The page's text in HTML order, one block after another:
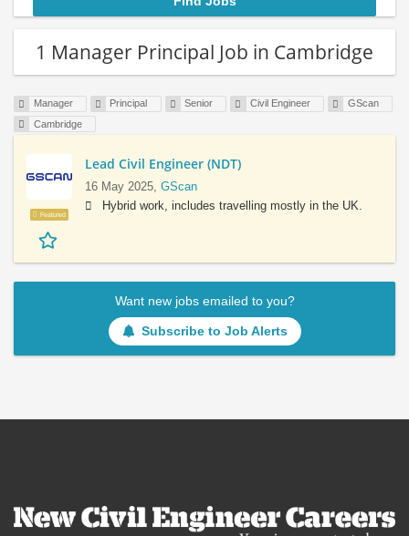
1 Manager Principal Job in Cambridge
Manager Principal Senior Civil Engineer
GScan
Cambridge
Featured
Lead Civil Engineer (NDT)
16 May 2025, GScan
Hybrid work, includes travelling mostly in the UK.
Want new jobs emailed to you?
Subscribe to Job Alerts